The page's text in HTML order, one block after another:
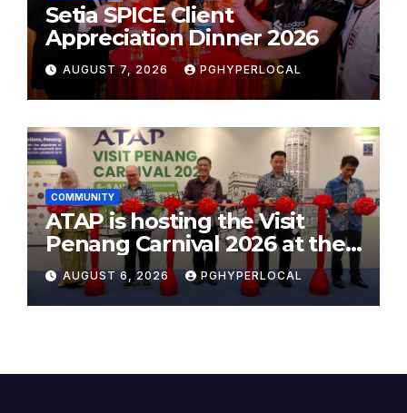
Setia SPICE Client
Appreciation Dinner 2026
AUGUST 7, 2026 PGHYPERLOCAL
COMMUNITY
ATAP is hosting the Visit
Penang Carnival 2026 at the
Sunway Carnival Mall
AUGUST 6, 2026 PGHYPERLOCAL